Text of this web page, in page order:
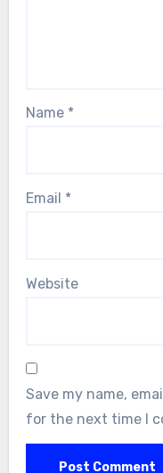
Name *
Email *
Website
Save my name,
for the next time I